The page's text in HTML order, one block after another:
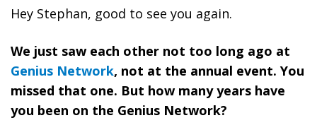
Hey Stephan, good to see you again.
We just saw each other not too long ago at
Genius Network, not at the annual event. You
missed that one. But how many years have
you been on the Genius Network?